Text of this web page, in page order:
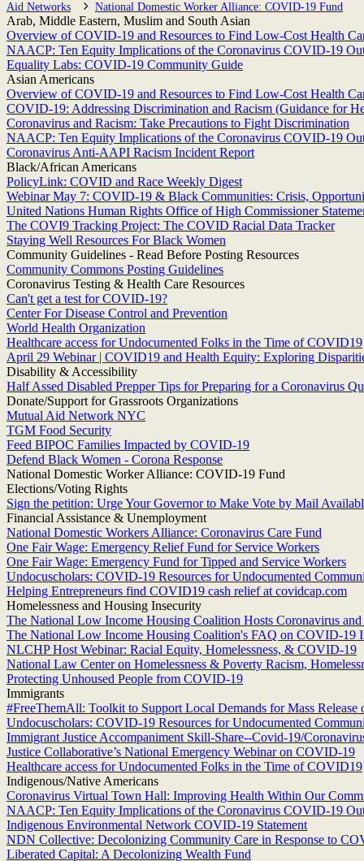
Aid Networks
National Domestic Worker Alliance: COVID-19 Fund
Arab, Middle Eastern, Muslim and South Asian
Overview of COVID-19 and Resources to Find Low-Cost Health
NAACP: Ten Equity Implications of the Coronavirus COVID-19
Equality Labs: COVID-19 Community Guide
Asian Americans
Overview of COVID-19 and Resources to Find Low-Cost Health
COVID-19: Addressing Discrimination and Racism (Guidance for
Coronavirus and Racism: Take Precautions to Fight Discrimination
NAACP: Ten Equity Implications of the Coronavirus COVID-19
Coronavirus Anti-AAPI Racism Incident Report
Black/African Americans
PolicyLink: COVID and Race Weekly Digest
Webinar May 7: COVID-19 & Black Communities: Crisis,
United Nations Human Rights Office of High Commissioner
The COVI9 Tracking Project: The COVID Racial Data Tracker
Staying Well Resources For Black Women
Community Guidelines - Read Before Posting Resources
Community Commons Posting Guidelines
Coronavirus Testing & Health Care Resources
Can't get a test for COVID-19?
Center For Disease Control and Prevention
World Health Organization
Healthcare access for Undocumented Folks in the Time of COVID19
April 29 Webinar | COVID19 and Health Equity: Exploring
Disability & Accessibility
Half Assed Disabled Prepper Tips for Preparing for a Coronavirus
Donate/Support for Grassroots Organizations
Mutual Aid Network NYC
TGM Food Security
Feed BIPOC Families Impacted by COVID-19
Defend Black Women - Corona Response
National Domestic Worker Alliance: COVID-19 Fund
Elections/Voting Rights
Sign the petition: Urge Your Governor to Make Vote by Mail
Financial Assistance & Unemployment
National Domestic Workers Alliance: Coronavirus Care Fund
One Fair Wage: Emergency Relief Fund for Service Workers
One Fair Wage: Emergency Fund for Tipped and Service Workers
Undocuscholars: COVID-19 Resources for Undocumented
Helping Entrepreneurs find COVID19 cash relief at covidcap.com
Homelessness and Housing Insecurity
The National Low Income Housing Coalition Hosts Coronavirus and
The National Low Income Housing Coalition's FAQ on COVID-19
NLCHP Host Webinar: Racial Equity, Homelessness, & COVID-19
National Law Center on Homelessness & Poverty Racism,
Protecting Unhoused People from COVID-19
Immigrants
#FreeThemAll: Toolkit to Support Local Demands for Mass Release
Undocuscholars: COVID-19 Resources for Undocumented
Immigrant Justice Accompaniment Skill-Share--Covid-19/
Justice Collaborative’s National Emergency Webinar on COVID-19
Healthcare access for Undocumented Folks in the Time of COVID19
Indigenous/Native Americans
Coronavirus Virtual Town Hall: Improving Health Within Our
NAACP: Ten Equity Implications of the Coronavirus COVID-19
Indigenous Environmental Network COVID-19 Statement
NDN Collective: Decolonizing Community Care in Response to
Liberated Capital: A Decolonizing Wealth Fund